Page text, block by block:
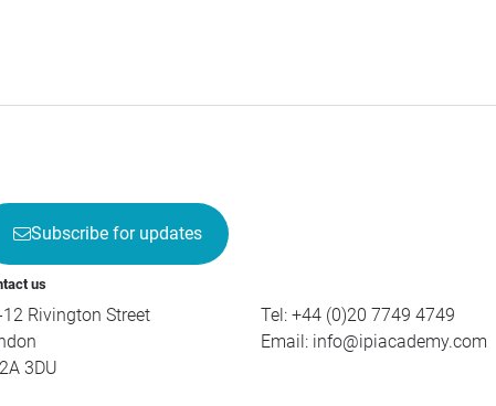
Subscribe for updates
us
12 Rivington Street
3DU
Tel: +44 (0)20 7749 4749
Email: info@ipiacademy.com